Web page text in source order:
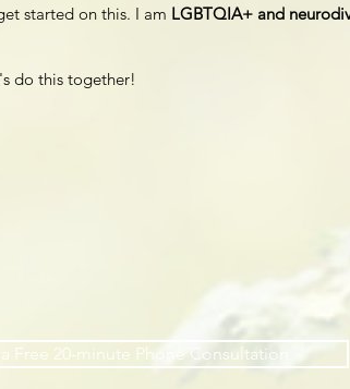
started on this. I am LGBTQIA+ and
do this together!
Free 20-minute Phone Consultation